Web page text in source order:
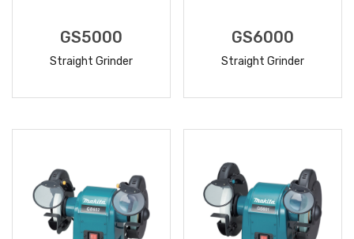
GS5000
Straight Grinder
GS6000
Straight Grinder